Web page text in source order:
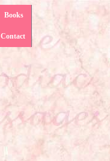
Books
Contact